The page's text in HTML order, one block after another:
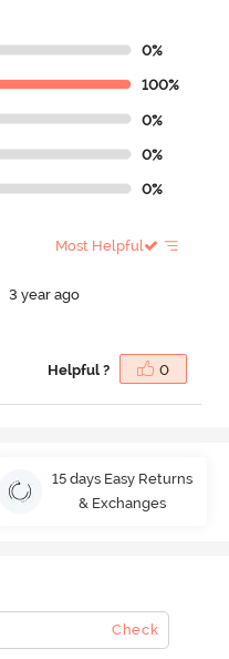
0%
100%
0%
0%
0%
Most Helpful
3 year ago
Helpful ? 0
15 days Easy Returns
& Exchanges
Check